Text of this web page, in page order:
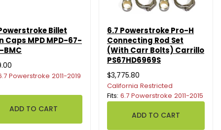
Billet
Caps MPD MPD-67-
BMC
Powerstroke 2011-2019
6.7 Powerstroke Pro-H
Connecting Rod Set
(With Carr Bolts) Carrillo
PS67HD6969S
$3,775.80
California Restricted
Fits: 6.7 Powerstroke 2011-2015